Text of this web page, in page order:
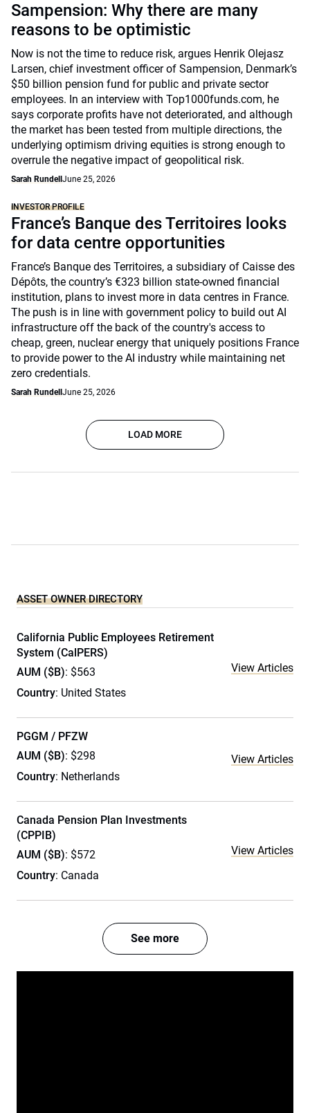
Sampension: Why there are many
reasons to be optimistic
Now is not the time to reduce risk, argues Henrik Olejasz
Larsen, chief investment officer of Sampension, Denmark’s
$50 billion pension fund for public and private sector
employees. In an interview with Top1000funds.com, he
says corporate profits have not deteriorated, and although
the market has been tested from multiple directions, the
underlying optimism driving equities is strong enough to
overrule the negative impact of geopolitical risk.
Sarah Rundell June 25, 2026
INVESTOR PROFILE
France’s Banque des Territoires looks
for data centre opportunities
France’s Banque des Territoires, a subsidiary of Caisse des
Dépôts, the country’s €323 billion state-owned financial
institution, plans to invest more in data centres in France.
The push is in line with government policy to build out AI
infrastructure off the back of the country's access to
cheap, green, nuclear energy that uniquely positions France
to provide power to the AI industry while maintaining net
zero credentials.
Sarah Rundell June 25, 2026
LOAD MORE
ASSET OWNER DIRECTORY
California Public Employees Retirement
System (CalPERS)
AUM ($B): $563
Country: United States
View Articles
PGGM / PFZW
AUM ($B): $298
Country: Netherlands
View Articles
Canada Pension Plan Investments
(CPPIB)
AUM ($B): $572
Country: Canada
View Articles
See more